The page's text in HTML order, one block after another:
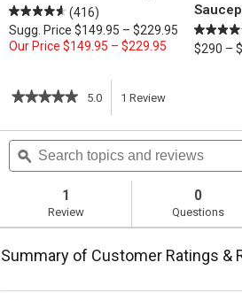
(416)
Sugg. Price $149.95 – $229.95
Our Price $149.95 – $229.95
$290 –
★★★★★
★★★★★
of
5
stars.
for
Farro
Caramelized
5.0 1 Review
action
navigate
Search
topics
and
ϙ
1
Review
0
Questions
Summary of Customer Ratings &